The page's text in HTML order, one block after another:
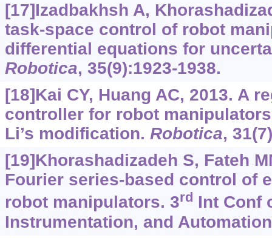
[17]Izadbakhsh A,
task-space control of robot
differential equations for
Robotica, 35(9):1923-1938.
[18]Kai CY, Huang AC, 2013. A
controller for robot
Li’s modification. Robotica,
[19]Khorashadizadeh S, Fateh
Fourier series-based control of
robot manipulators. 3rd Int Conf
Instrumentation, and